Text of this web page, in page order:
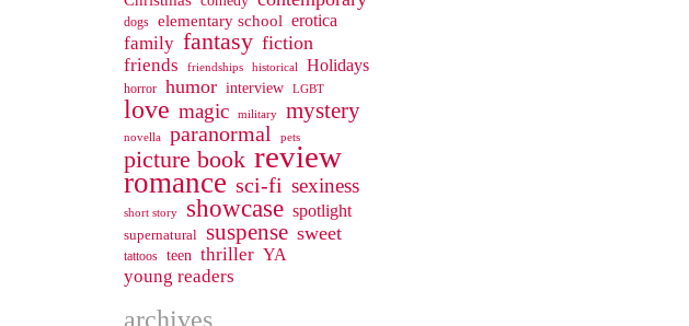
dogs elementary school erotica
family fantasy fiction
friends
friendships historical Holidays
horror humor interview LGBT
love magic military mystery
novella paranormal pets
picture book review
romance sci-fi sexiness
short story showcase spotlight
supernatural suspense sweet
tattoos teen thriller YA
young readers
archives